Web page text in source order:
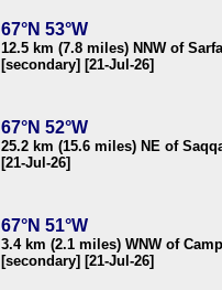
67°N 53°W
12.5 km (7.8 miles) NNW of
[secondary] [21-Jul-26]
67°N 52°W
25.2 km (15.6 miles) NE of
[21-Jul-26]
67°N 51°W
3.4 km (2.1 miles) WNW of
[secondary] [21-Jul-26]